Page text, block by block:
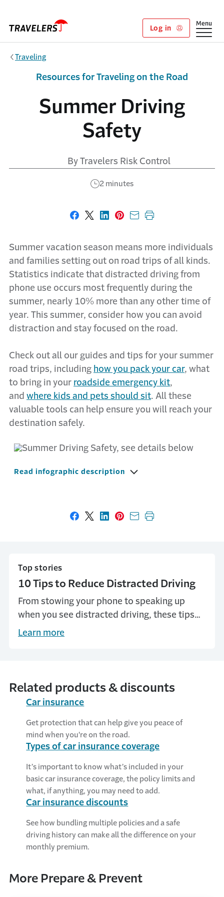
Log in
Show
Menu
Traveling
Summer Driving
Safety
By Travelers Risk Control
2 minutes
Resources for Traveling on the Road
Share on Facebook
Share on X
Share on LinkedIn
Share on Pinterest
Share with email
Print this page
Summer vacation season means more individuals
and families setting out on road trips of all kinds.
Statistics indicate that distracted driving from
phone use occurs most frequently during the
summer, nearly 10% more than any other time of
year. This summer, consider how you can avoid
distraction and stay focused on the road.
Check out all our guides and tips for your summer
road trips, including how you pack your car, what
to bring in your roadside emergency kit,
and where kids and pets should sit. All these
valuable tools can help ensure you will reach your
destination safely.
Read infographic description
Share on Facebook
Share on X
Share on LinkedIn
Share on Pinterest
Share with email
Print this page
Top stories
10 Tips to Reduce Distracted Driving
From stowing your phone to speaking up
when you see distracted driving, these tips
can help avoid dangerous activity on the
Learn more
Related products & discounts
Car insurance
Get protection that can help give you peace of
mind when you're on the road.
Types of car insurance coverage
It’s important to know what’s included in your
basic car insurance coverage, the policy limits and
what, if anything, you may need to add.
Car insurance discounts
See how bundling multiple policies and a safe
driving history can make all the difference on your
monthly premium.
More Prepare & Prevent